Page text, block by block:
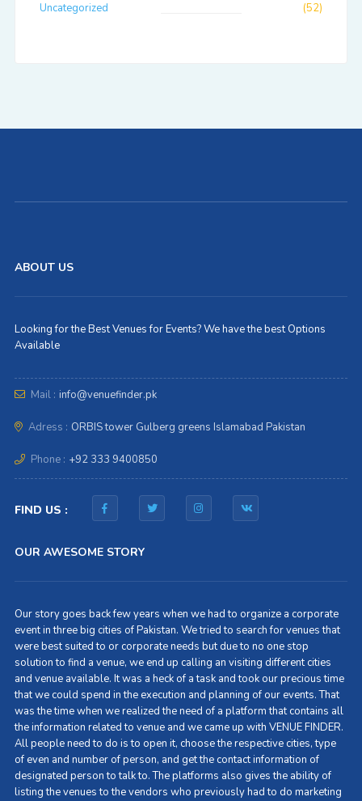
Uncategorized (52)
ABOUT US
Looking for the Best Venues for Events? We have the best Options
Available
Mail : info@venuefinder.pk
Adress : ORBIS tower Gulberg greens Islamabad Pakistan
Phone : +92 333 9400850
FIND US :
OUR AWESOME STORY
Our story goes back few years when we had to organize a corporate
event in three big cities of Pakistan. We tried to search for venues that
were best suited to or corporate needs but due to no one stop
solution to find a venue, we end up calling an visiting different cities
and venue available. It was a heck of a task and took our precious time
that we could spend in the execution and planning of our events. That
was the time when we realized the need of a platform that contains all
the information related to venue and we came up with VENUE FINDER.
All people need to do is to open it, choose the respective cities, type
of even and number of person, and get the contact information of
designated person to talk to. The platforms also gives the ability of
listing the venues to the vendors who previously had to do marketing